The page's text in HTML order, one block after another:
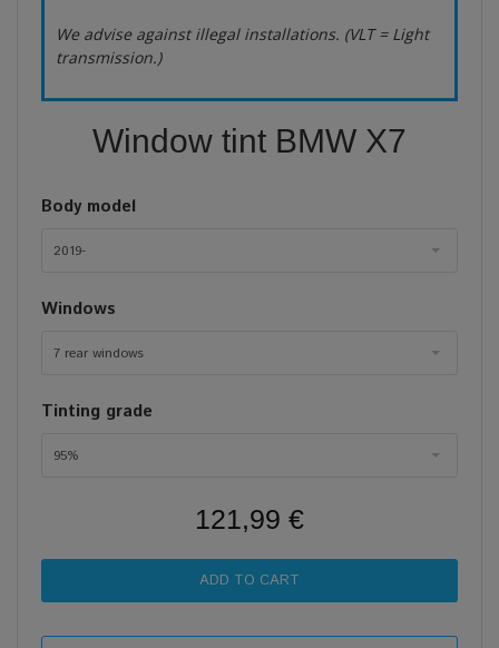
We advise against illegal installations. (VLT = Light
transmission.)
Window tint BMW X7
Body model
2019-
Windows
7 rear windows
Tinting grade
95%
121,99 €